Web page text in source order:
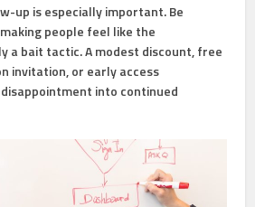
up is especially important. Be
people feel like the
a bait tactic. A modest discount, free
invitation, or early access
into continued